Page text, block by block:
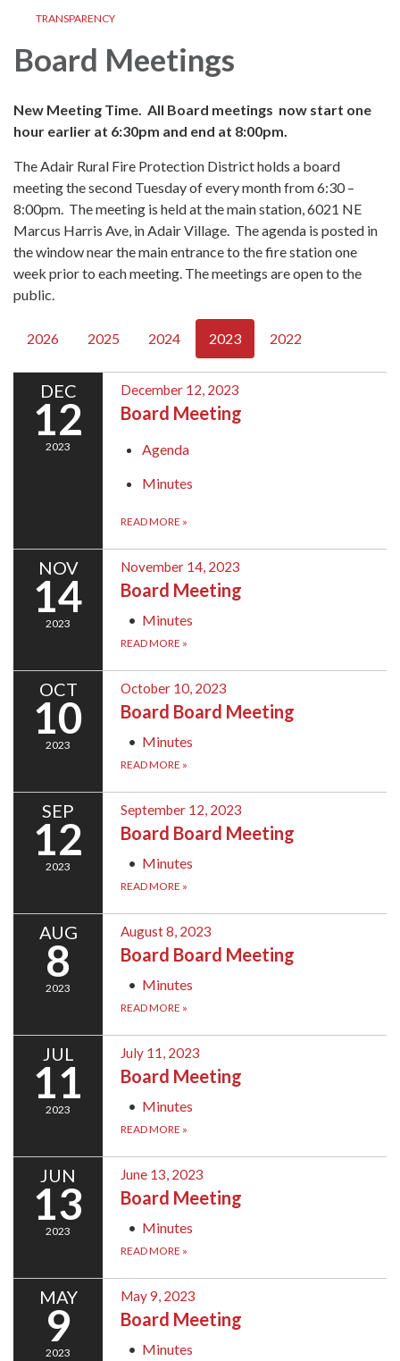
TRANSPARENCY
Board Meetings
New Meeting Time. All Board meetings now start one
hour earlier at 6:30pm and end at 8:00pm.
The Adair Rural Fire Protection District holds a board
meeting the second Tuesday of every month from 6:30 –
8:00pm. The meeting is held at the main station, 6021 NE
Marcus Harris Ave, in Adair Village. The agenda is posted in
the window near the main entrance to the fire station one
week prior to each meeting. The meetings are open to the
public.
2026 2025 2024 2023 2022
DEC
12
2023
December 12, 2023
Board Meeting
Agenda
Minutes
READ MORE »
NOV
14
2023
November 14, 2023
Board Meeting
Minutes
READ MORE »
OCT
10
2023
October 10, 2023
Board Board Meeting
Minutes
READ MORE »
SEP
12
2023
September 12, 2023
Board Board Meeting
Minutes
READ MORE »
AUG
8
2023
August 8, 2023
Board Board Meeting
Minutes
READ MORE »
JUL
11
2023
July 11, 2023
Board Meeting
Minutes
READ MORE »
JUN
13
2023
June 13, 2023
Board Meeting
Minutes
READ MORE »
MAY
9
2023
May 9, 2023
Board Meeting
Minutes